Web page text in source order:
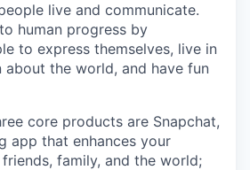
live and communicate.
human progress by
to express themselves, live in
about the world, and have fun
core products are Snapchat,
app that enhances your
family, and the world;